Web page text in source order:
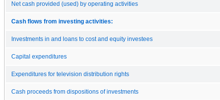
Net cash provided (used) by operating activities
Cash flows from investing activities:
Investments in and loans to cost and equity investees
Capital expenditures
Expenditures for television distribution rights
Cash proceeds from dispositions of investments